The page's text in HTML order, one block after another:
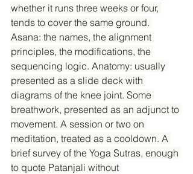
whether it runs three weeks or four,
tends to cover the same ground.
Asana: the names, the alignment
principles, the modifications, the
sequencing logic. Anatomy: usually
presented as a slide deck with
diagrams of the knee joint. Some
breathwork, presented as an adjunct to
movement. A session or two on
meditation, treated as a cooldown. A
brief survey of the Yoga Sutras, enough
to quote Patanjali without